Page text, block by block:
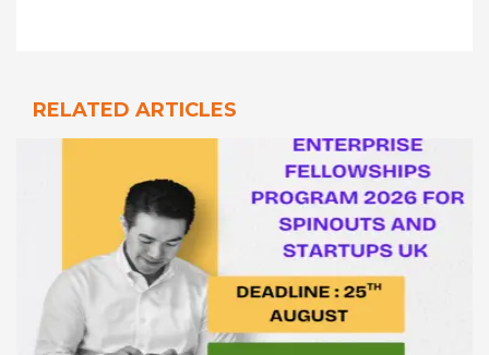
RELATED ARTICLES